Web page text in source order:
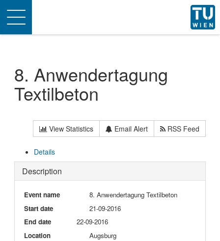
Toggle
navigation
8. Anwendertagung
Textilbeton
View Statistics Email Alert RSS Feed
Details
Description
Event name
8. Anwendertagung Textilbeton
Start date
21-09-2016
End date
22-09-2016
Location
Augsburg